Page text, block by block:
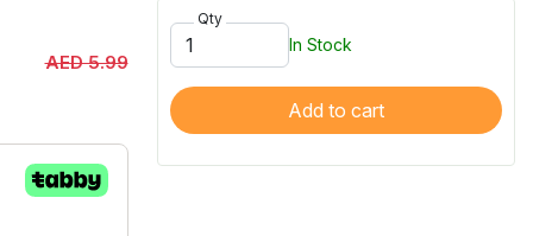
AED 5.99
Qty
In Stock
Add to cart